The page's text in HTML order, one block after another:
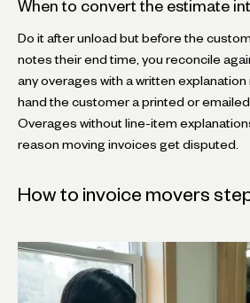
When to convert the estimate
Do it after unload but before the
notes their end time, you reconcile
any overages with a written explanation
hand the customer a printed or
Overages without line-item
reason moving invoices get disputed.
How to invoice movers